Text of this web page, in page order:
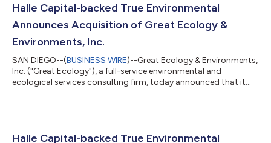
accelerate growth and facilitate seamless ownership
transitions. The uni...
Halle Capital-backed True Environmental
Announces Acquisition of Great Ecology &
Environments, Inc.
SAN DIEGO--(BUSINESS WIRE)--Great Ecology & Environments,
Inc. ("Great Ecology"), a full-service environmental and
ecological services consulting firm, today announced that it
environmental consulting and engineering firms to provide
ownership transitions. The transaction further enhances True's
Halle Capital-backed True Environmental